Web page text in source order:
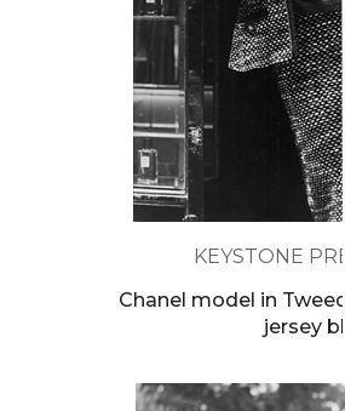
KEYSTONE
Chanel model in
jersey